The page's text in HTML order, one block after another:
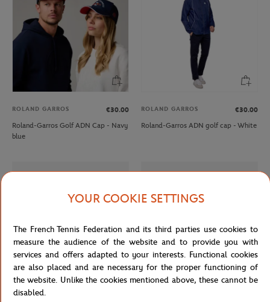
ROLAND GARROS
€30.00
Roland-Garros Golf ADN Cap - Navy
blue
ROLAND GARROS
€30.00
Roland-Garros ADN golf cap - White
LACOSTE
YOUR COOKIE SETTINGS
The French Tennis Federation and its third parties use cookies to
measure the audience of the website and to provide you with
services and offers adapted to your interests. Functional cookies
are also placed and are necessary for the proper functioning of
the website. Unlike the cookies mentioned above, these cannot be
disabled.